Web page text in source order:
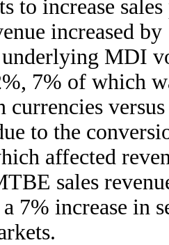
to increase
increased
MDI
7% of which
currencies
to the
affected
sales
7% increase in